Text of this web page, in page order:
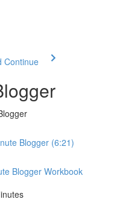
Continue
Blogger (6:21)
Blogger Workbook